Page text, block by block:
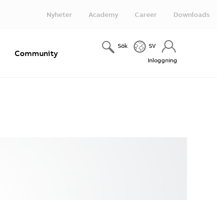
Nyheter Academy Career Downloads
Community
Sök SV
Inloggning